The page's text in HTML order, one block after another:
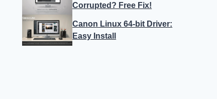
Corrupted? Free Fix!
Canon Linux 64-bit Driver:
Easy Install